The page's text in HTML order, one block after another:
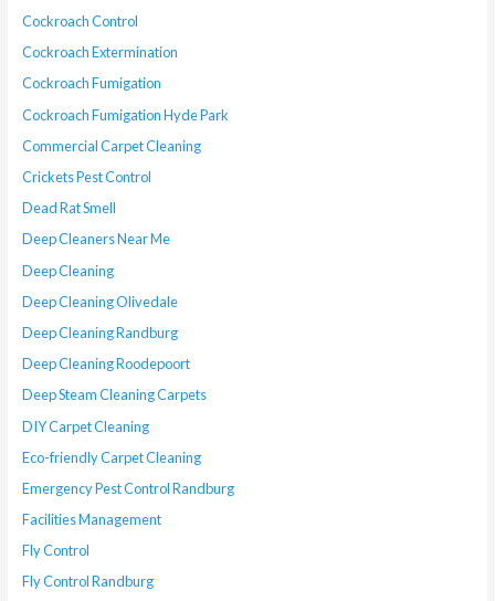
Cockroach Control
Cockroach Extermination
Cockroach Fumigation
Cockroach Fumigation Hyde Park
Commercial Carpet Cleaning
Crickets Pest Control
Dead Rat Smell
Deep Cleaners Near Me
Deep Cleaning
Deep Cleaning Olivedale
Deep Cleaning Randburg
Deep Cleaning Roodepoort
Deep Steam Cleaning Carpets
DIY Carpet Cleaning
Eco-friendly Carpet Cleaning
Emergency Pest Control Randburg
Facilities Management
Fly Control
Fly Control Randburg